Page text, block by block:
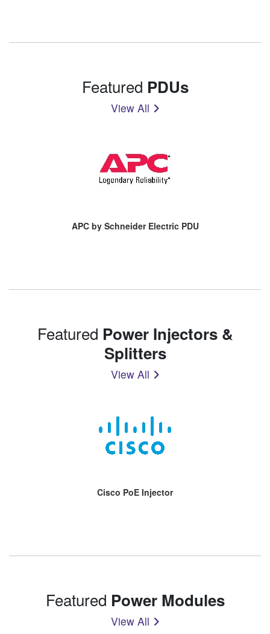
Featured PDUs
View All
APC by Schneider Electric PDU
Featured Power Injectors &
Splitters
View All
Cisco PoE Injector
Featured Power Modules
View All